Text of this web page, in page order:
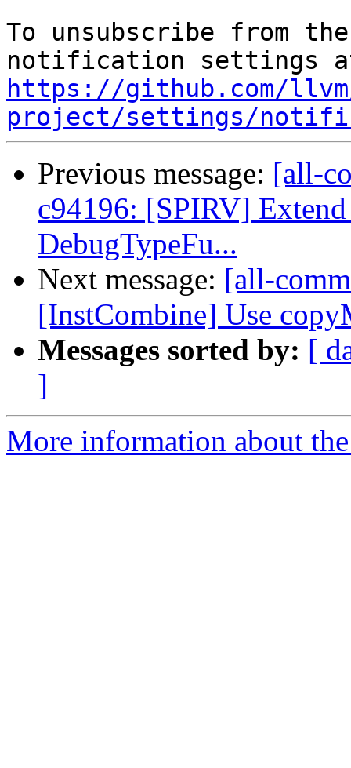
To unsubscribe from
https://github.com/
project/settings/
Previous message: [all-
c94196: [SPIRV]
DebugTypeFu...
Next message: [all-
[InstCombine] Use
Messages sorted by: [
]
More information about